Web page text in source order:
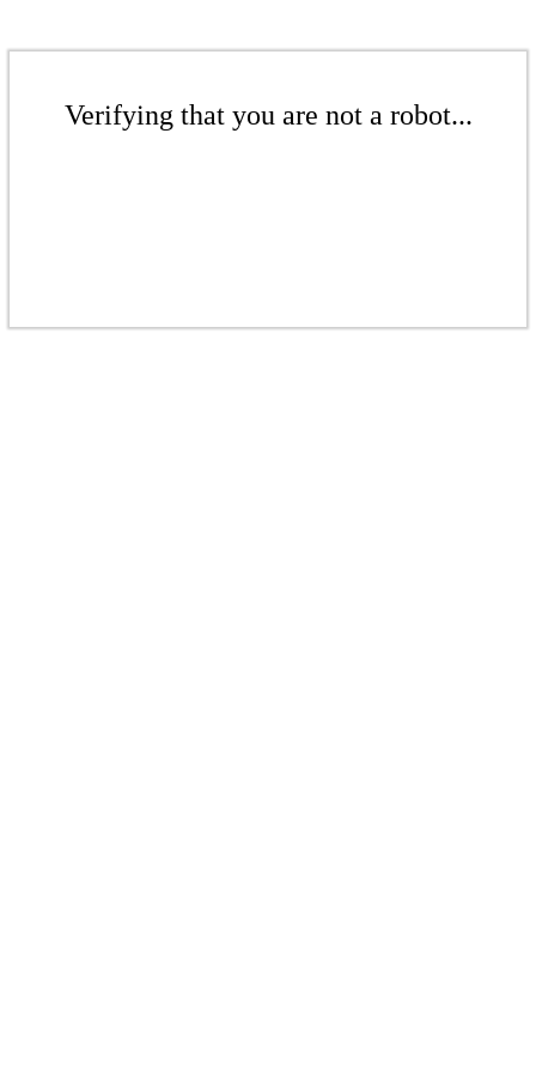
Verifying that you are not a robot...